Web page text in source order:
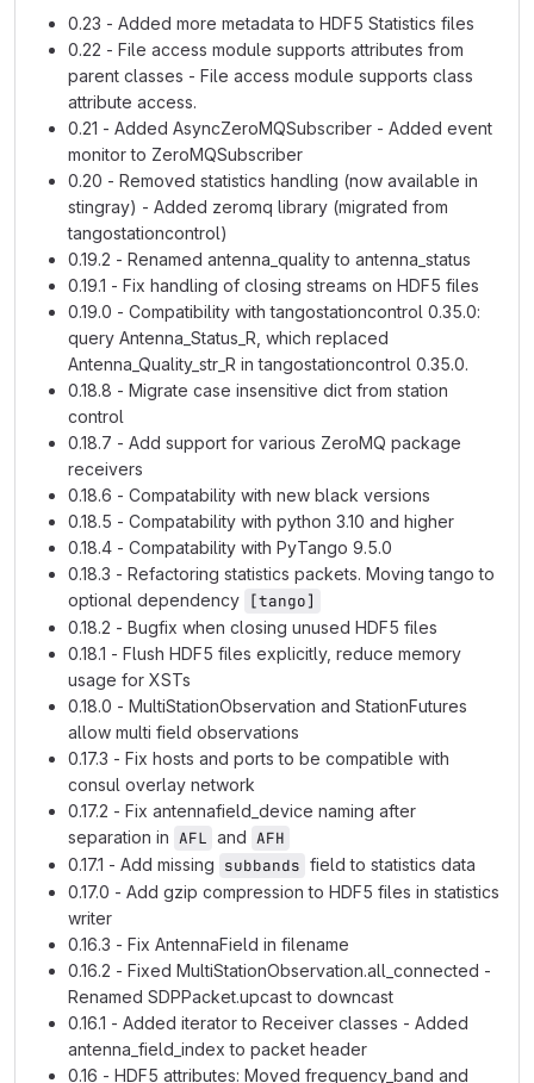
0.23 - Added more metadata to HDF5 Statistics files
0.22 - File access module supports attributes from
parent classes - File access module supports class
attribute access.
0.21 - Added AsyncZeroMQSubscriber - Added event
monitor to ZeroMQSubscriber
0.20 - Removed statistics handling (now available in
stingray) - Added zeromq library (migrated from
tangostationcontrol)
0.19.2 - Renamed antenna_quality to antenna_status
0.19.1 - Fix handling of closing streams on HDF5 files
0.19.0 - Compatibility with tangostationcontrol 0.35.0:
query Antenna_Status_R, which replaced
Antenna_Quality_str_R in tangostationcontrol 0.35.0.
0.18.8 - Migrate case insensitive dict from station
control
0.18.7 - Add support for various ZeroMQ package
receivers
0.18.6 - Compatability with new black versions
0.18.5 - Compatability with python 3.10 and higher
0.18.4 - Compatability with PyTango 9.5.0
0.18.3 - Refactoring statistics packets. Moving tango to
optional dependency [tango]
0.18.2 - Bugfix when closing unused HDF5 files
0.18.1 - Flush HDF5 files explicitly, reduce memory
usage for XSTs
0.18.0 - MultiStationObservation and StationFutures
allow multi field observations
0.17.3 - Fix hosts and ports to be compatible with
consul overlay network
0.17.2 - Fix antennafield_device naming after
separation in AFL and AFH
0.17.1 - Add missing subbands field to statistics data
0.17.0 - Add gzip compression to HDF5 files in statistics
writer
0.16.3 - Fix AntennaField in filename
0.16.2 - Fixed MultiStationObservation.all_connected -
Renamed SDPPacket.upcast to downcast
0.16.1 - Added iterator to Receiver classes - Added
antenna_field_index to packet header
0.16 - HDF5 attributes: Moved frequency_band and